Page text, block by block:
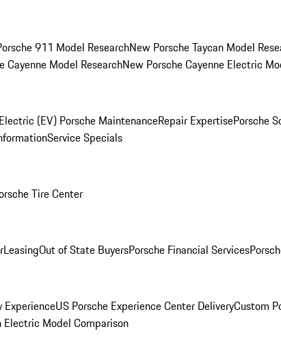
911 Model ResearchNew Porsche Taycan Model
Cayenne Model ResearchNew Porsche Cayenne Electric
Electric (EV) Porsche MaintenanceRepair ExpertisePorsche
Service Specials
Tire Center
LeasingOut of State BuyersPorsche Financial Services
ExperienceUS Porsche Experience Center DeliveryCustom
Electric Model Comparison